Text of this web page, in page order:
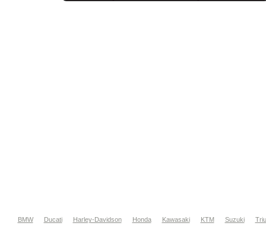
BMW Ducati Harley-Davidson Honda Kawasaki KTM Suzuki